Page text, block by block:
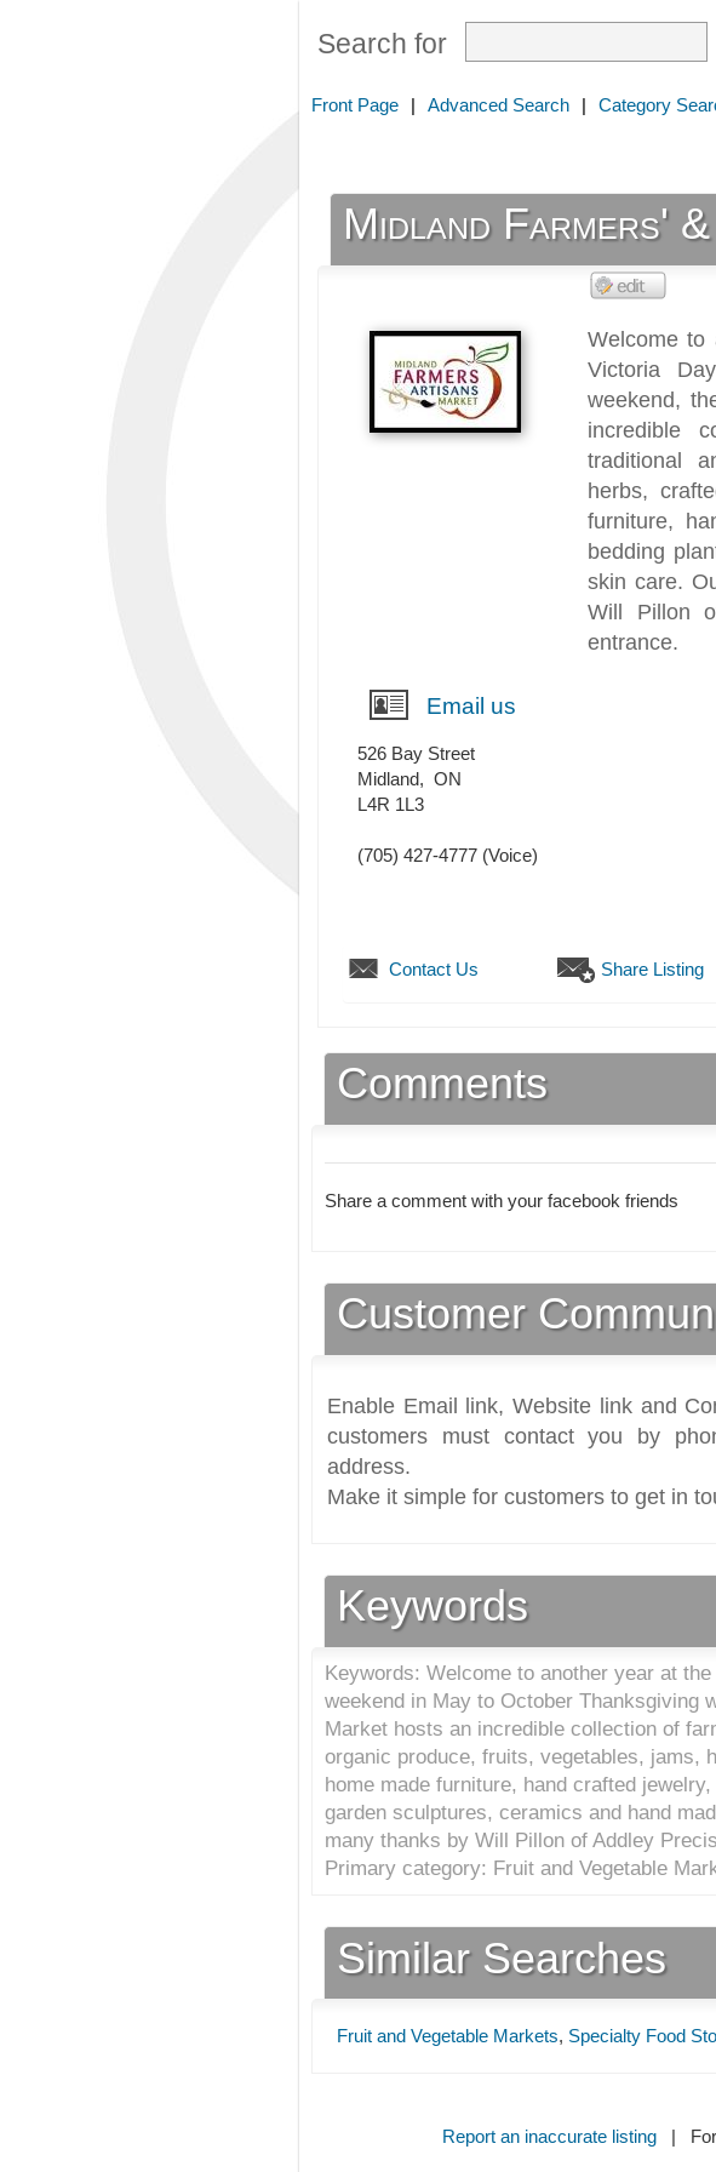
Search for
Front Page | Advanced Search | Category
Midland Farmers'
Welcome to
Victoria
weekend,
incredible
traditional
herbs,
furniture,
bedding
skin care.
Will Pillon
entrance.
Email us
526 Bay Street
Midland, ON
L4R 1L3
(705) 427-4777 (Voice)
Contact Us Share Listing
Comments
Share a comment with your facebook friends
Customer
Enable Email link, Website link and
customers must contact you by
address.
Make it simple for customers to get in
Keywords
Keywords: Welcome to another year at
weekend in May to October Thanksgiving
Market hosts an incredible collection of
organic produce, fruits, vegetables, jams,
home made furniture, hand crafted
garden sculptures, ceramics and hand
many thanks by Will Pillon of Addley
Primary category: Fruit and Vegetable
Similar Searches
Fruit and Vegetable Markets, Specialty Food
Report an inaccurate listing| For